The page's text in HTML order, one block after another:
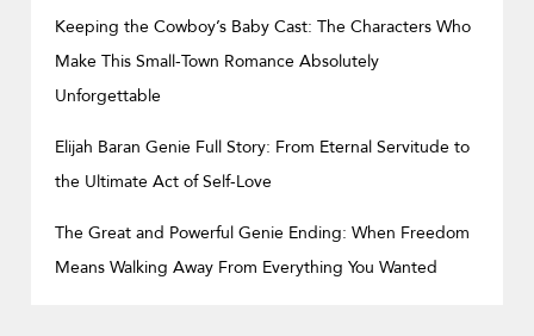
Keeping the Cowboy’s Baby Cast: The Characters Who
Make This Small-Town Romance Absolutely
Unforgettable
Elijah Baran Genie Full Story: From Eternal Servitude to
the Ultimate Act of Self-Love
The Great and Powerful Genie Ending: When Freedom
Means Walking Away From Everything You Wanted